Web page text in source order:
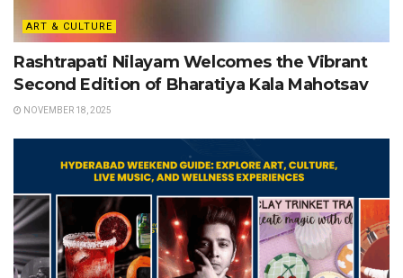
ART & CULTURE
Rashtrapati Nilayam Welcomes the Vibrant
Second Edition of Bharatiya Kala Mahotsav
NOVEMBER 18, 2025